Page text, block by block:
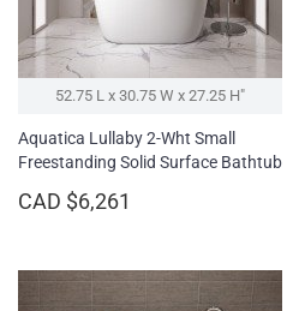
52.75 L x 30.75 W x 27.25 H″
Aquatica Lullaby 2-Wht Small
Freestanding Solid Surface Bathtub
CAD $6,261